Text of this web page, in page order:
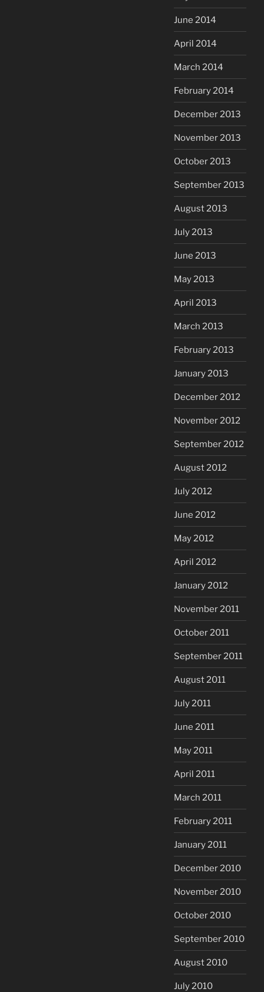
June 2014
April 2014
March 2014
February 2014
December 2013
November 2013
October 2013
September 2013
August 2013
July 2013
June 2013
May 2013
April 2013
March 2013
February 2013
January 2013
December 2012
November 2012
September 2012
August 2012
July 2012
June 2012
May 2012
April 2012
January 2012
November 2011
October 2011
September 2011
August 2011
July 2011
June 2011
May 2011
April 2011
March 2011
February 2011
January 2011
December 2010
November 2010
October 2010
September 2010
August 2010
July 2010